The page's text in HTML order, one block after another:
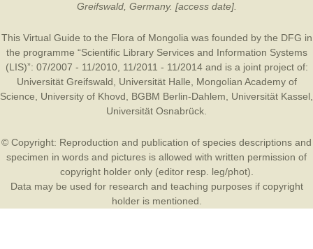
Greifswald, Germany. [access date].
This Virtual Guide to the Flora of Mongolia was founded by the DFG in
the programme “Scientific Library Services and Information Systems
(LIS)”: 07/2007 - 11/2010, 11/2011 - 11/2014 and is a joint project of:
Universität Greifswald
Universität Halle
Mongolian Academy of
Science
University of Khovd BGBM Berlin-Dahlem Universität Kassel
Universität Osnabrück
© Copyright: Reproduction and publication of species descriptions and
specimen in words and pictures is allowed with written permission of
copyright holder only (editor resp. leg/phot).
Data may be used for research and teaching purposes if copyright
holder is mentioned.